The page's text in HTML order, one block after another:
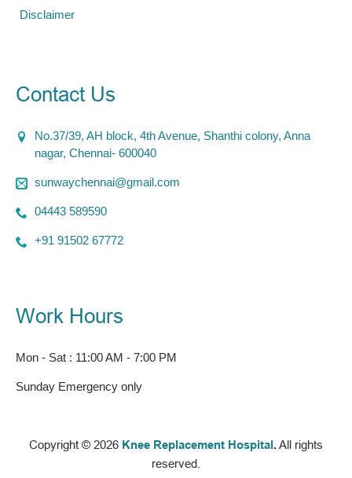
Disclaimer
Contact Us
No.37/39, AH block, 4th Avenue, Shanthi colony, Anna
nagar, Chennai- 600040
sunwaychennai@gmail.com
04443 589590
+91 91502 67772
Work Hours
Mon - Sat : 11:00 AM - 7:00 PM
Sunday Emergency only
Copyright © 2026 Knee Replacement Hospital.All rights
reserved.